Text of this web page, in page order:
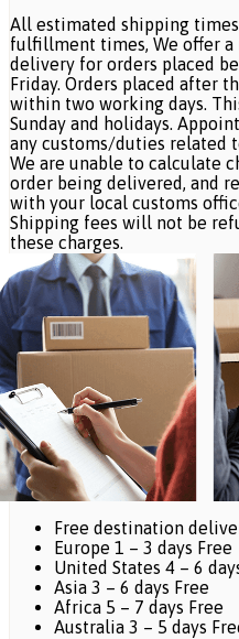
All estimated shipping
fulfillment times, We offer a
delivery for orders placed
Friday. Orders placed after
within two working days.
Sunday and holidays.
any customs/duties related
We are unable to calculate
order being delivered, and
with your local customs
Shipping fees will not be
these charges.
Free destination
Europe 1 – 3 days Free
United States 4 – 6
Asia 3 – 6 days Free
Africa 5 – 7 days Free
Australia 3 – 5 days